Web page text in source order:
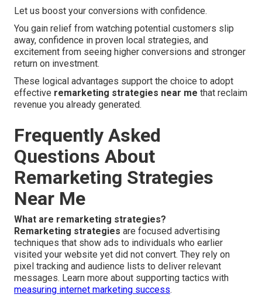
Let us boost your conversions with confidence.
You gain relief from watching potential customers slip
away, confidence in proven local strategies, and
excitement from seeing higher conversions and stronger
return on investment.
These logical advantages support the choice to adopt
effective remarketing strategies near me that reclaim
revenue you already generated.
Frequently Asked
Questions About
Remarketing Strategies
Near Me
What are remarketing strategies?
Remarketing strategies are focused advertising
techniques that show ads to individuals who earlier
visited your website yet did not convert. They rely on
pixel tracking and audience lists to deliver relevant
messages. Learn more about supporting tactics with
measuring internet marketing success.